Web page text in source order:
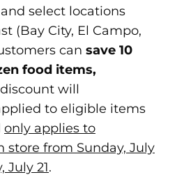
select locations
(Bay City, El Campo,
can save 10
food items,
discount will
to eligible items
only applies to
store from Sunday, July
July 21.